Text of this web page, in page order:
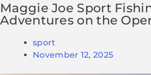
Maggie Joe Sport
Adventures on the
sport
November 12, 2025